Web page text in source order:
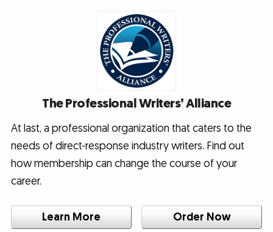
The Professional Writers’ Alliance
At last, a professional organization that caters to the
needs of direct-response industry writers. Find out
how membership can change the course of your
career.
Learn More Order Now